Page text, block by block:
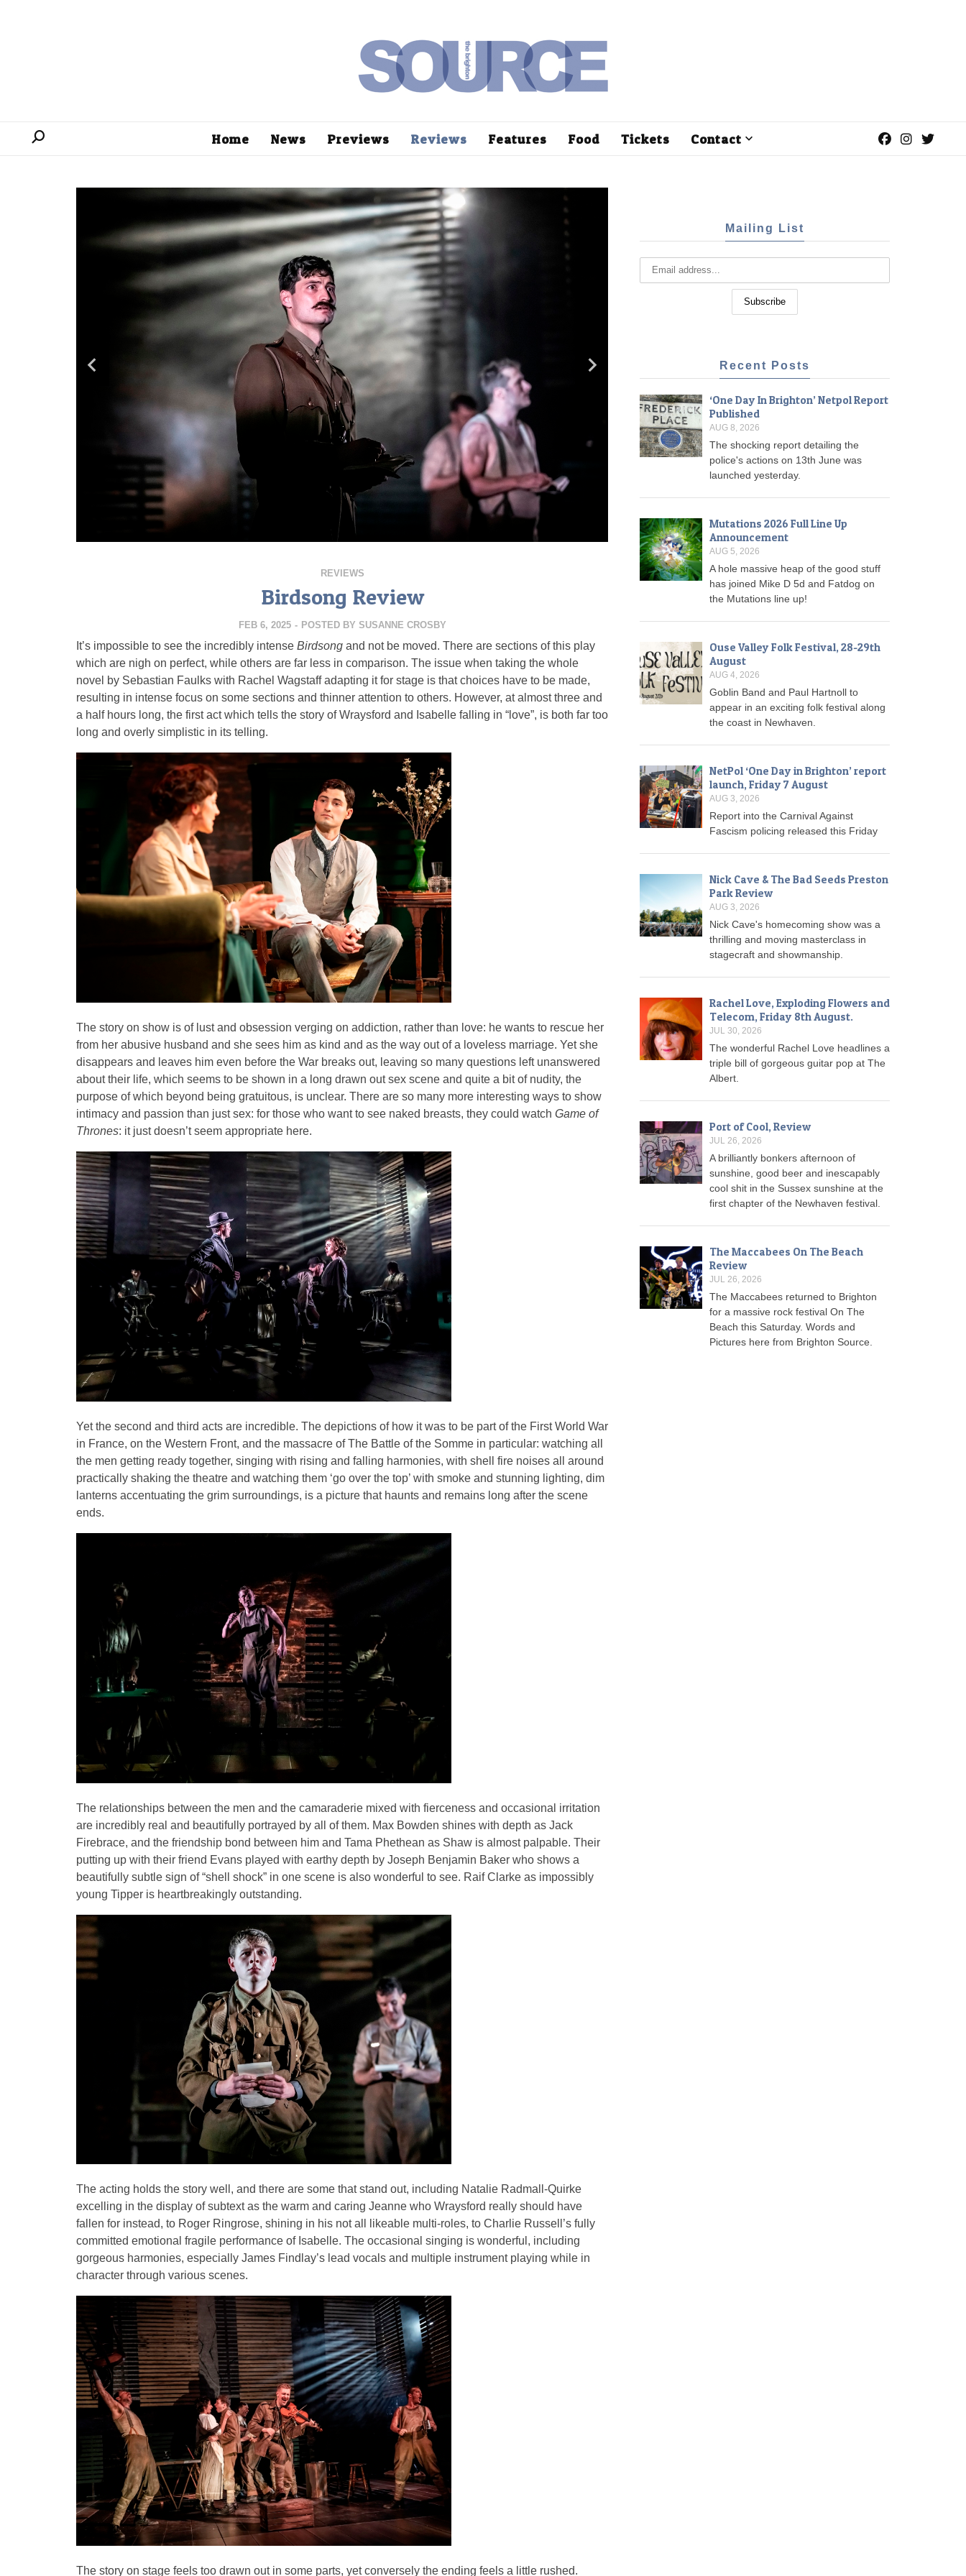
Home News Previews Reviews Features Food Tickets Contact
REVIEWS
Birdsong Review
FEB 6, 2025 - POSTED BY SUSANNE CROSBY
It’s impossible to see the incredibly intense Birdsong and not be moved. There are sections of this play
which are nigh on perfect, while others are far less in comparison. The issue when taking the whole
novel by Sebastian Faulks with Rachel Wagstaff adapting it for stage is that choices have to be made,
resulting in intense focus on some sections and thinner attention to others. However, at almost three and
a half hours long, the first act which tells the story of Wraysford and Isabelle falling in “love”, is both far too
long and overly simplistic in its telling.
The story on show is of lust and obsession verging on addiction, rather than love: he wants to rescue her
from her abusive husband and she sees him as kind and as the way out of a loveless marriage. Yet she
disappears and leaves him even before the War breaks out, leaving so many questions left unanswered
about their life, which seems to be shown in a long drawn out sex scene and quite a bit of nudity, the
purpose of which beyond being gratuitous, is unclear. There are so many more interesting ways to show
intimacy and passion than just sex: for those who want to see naked breasts, they could watch Game of
Thrones: it just doesn’t seem appropriate here.
Yet the second and third acts are incredible. The depictions of how it was to be part of the First World War
in France, on the Western Front, and the massacre of The Battle of the Somme in particular: watching all
the men getting ready together, singing with rising and falling harmonies, with shell fire noises all around
practically shaking the theatre and watching them ‘go over the top’ with smoke and stunning lighting, dim
lanterns accentuating the grim surroundings, is a picture that haunts and remains long after the scene
ends.
The relationships between the men and the camaraderie mixed with fierceness and occasional irritation
are incredibly real and beautifully portrayed by all of them. Max Bowden shines with depth as Jack
Firebrace, and the friendship bond between him and Tama Phethean as Shaw is almost palpable. Their
putting up with their friend Evans played with earthy depth by Joseph Benjamin Baker who shows a
beautifully subtle sign of “shell shock” in one scene is also wonderful to see. Raif Clarke as impossibly
young Tipper is heartbreakingly outstanding.
The acting holds the story well, and there are some that stand out, including Natalie Radmall-Quirke
excelling in the display of subtext as the warm and caring Jeanne who Wraysford really should have
fallen for instead, to Roger Ringrose, shining in his not all likeable multi-roles, to Charlie Russell’s fully
committed emotional fragile performance of Isabelle. The occasional singing is wonderful, including
gorgeous harmonies, especially James Findlay’s lead vocals and multiple instrument playing while in
character through various scenes.
The story on stage feels too drawn out in some parts, yet conversely the ending feels a little rushed.
Mailing List
Recent Posts
‘One Day In Brighton’ Netpol Report
Published
AUG 8, 2026
The shocking report detailing the
police's actions on 13th June was
launched yesterday.
Mutations 2026 Full Line Up
Announcement
AUG 5, 2026
A hole massive heap of the good stuff
has joined Mike D 5d and Fatdog on
the Mutations line up!
Ouse Valley Folk Festival, 28-29th
August
AUG 4, 2026
Goblin Band and Paul Hartnoll to
appear in an exciting folk festival along
the coast in Newhaven.
NetPol ‘One Day in Brighton’ report
launch, Friday 7 August
AUG 3, 2026
Report into the Carnival Against
Fascism policing released this Friday
Nick Cave & The Bad Seeds Preston
Park Review
AUG 3, 2026
Nick Cave's homecoming show was a
thrilling and moving masterclass in
stagecraft and showmanship.
Rachel Love, Exploding Flowers and
Telecom, Friday 8th August.
JUL 30, 2026
The wonderful Rachel Love headlines a
triple bill of gorgeous guitar pop at The
Albert.
Port of Cool, Review
JUL 26, 2026
A brilliantly bonkers afternoon of
sunshine, good beer and inescapably
cool shit in the Sussex sunshine at the
first chapter of the Newhaven festival.
The Maccabees On The Beach
Review
JUL 26, 2026
The Maccabees returned to Brighton
for a massive rock festival On The
Beach this Saturday. Words and
Pictures here from Brighton Source.